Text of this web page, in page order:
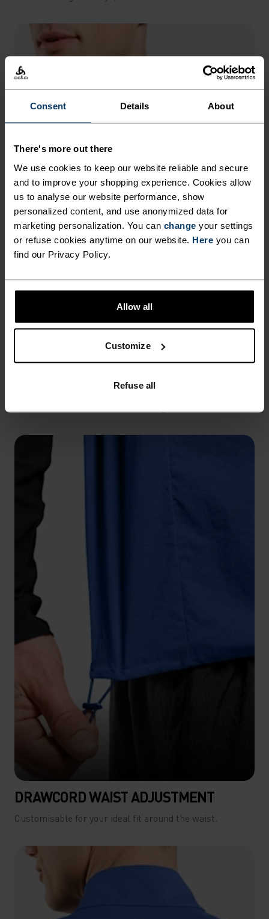
Consent Details About
There's more out there
We use cookies to keep our website reliable and secure
and to improve your shopping experience. Cookies allow
us to analyse our website performance, show
personalized content, and use anonymized data for
marketing personalization. You can change your settings
or refuse cookies anytime on our website. Here you can
find our Privacy Policy.
Allow all
Customize
Refuse all
DRAWCORD WAIST ADJUSTMENT
Customisable for your ideal fit around the waist.